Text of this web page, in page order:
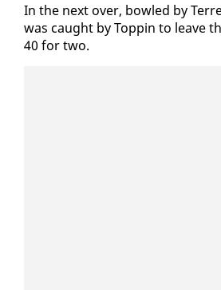
In the next over, bowled by
was caught by Top­pin to leave
40 for two.